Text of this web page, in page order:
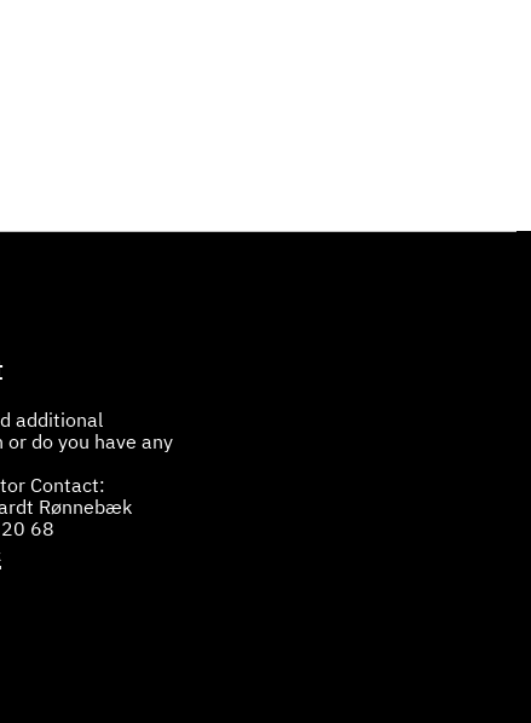
additional
do you have any
Contact:
Rønnebæk
68